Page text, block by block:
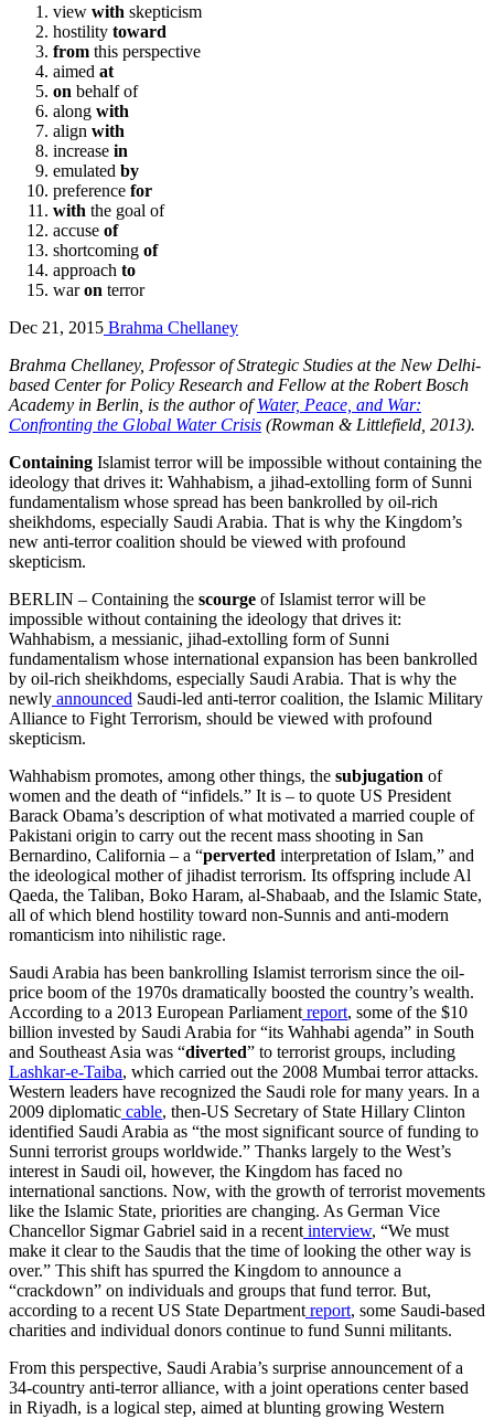
view with skepticism
hostility toward
from this perspective
aimed at
on behalf of
along with
align with
increase in
emulated by
preference for
with the goal of
accuse of
shortcoming of
approach to
waron terror
Dec 21, 2015 Brahma Chellaney
Brahma Chellaney, Professor of Strategic Studies at the New Delhi-
based Center for Policy Research and Fellow at the Robert Bosch
Academy in Berlin, is the author ofWater, Peace, and War:
Confronting the Global Water Crisis (Rowman & Littlefield, 2013).
Containing Islamist terror will be impossible without containing the
ideology that drives it: Wahhabism, a jihad-extolling form of Sunni
fundamentalism whose spread has been bankrolled by oil-rich
sheikhdoms, especially Saudi Arabia. That is why the Kingdom’s
new anti-terror coalition should be viewed with profound
skepticism.
BERLIN – Containing the scourge of Islamist terror will be
impossible without containing the ideology that drives it:
Wahhabism, a messianic, jihad-extolling form of Sunni
fundamentalism whose international expansion has been bankrolled
by oil-rich sheikhdoms, especially Saudi Arabia. That is why the
newly announced Saudi-led anti-terror coalition, the Islamic Military
Alliance to Fight Terrorism, should be viewed with profound
skepticism.
Wahhabism promotes, among other things, the subjugation of
women and the death of “infidels.” It is – to quote US President
Barack Obama’s description of what motivated a married couple of
Pakistani origin to carry out the recent mass shooting in San
Bernardino, California – a “perverted interpretation of Islam,” and
the ideological mother of jihadist terrorism. Its offspring include Al
Qaeda, the Taliban, Boko Haram, al-Shabaab, and the Islamic State,
all of which blend hostility toward non-Sunnis and anti-modern
romanticism into nihilistic rage.
Saudi Arabia has been bankrolling Islamist terrorism since the oil-
price boom of the 1970s dramatically boosted the country’s wealth.
According to a 2013 European Parliament report, some of the $10
billion invested by Saudi Arabia for “its Wahhabi agenda” in South
and Southeast Asia was “diverted” to terrorist groups, including
Lashkar-e-Taiba, which carried out the 2008 Mumbai terror attacks.
Western leaders have recognized the Saudi role for many years. In a
2009 diplomatic cable, then-US Secretary of State Hillary Clinton
identified Saudi Arabia as “the most significant source of funding to
Sunni terrorist groups worldwide.” Thanks largely to the West’s
interest in Saudi oil, however, the Kingdom has faced no
international sanctions. Now, with the growth of terrorist movements
like the Islamic State, priorities are changing. As German Vice
Chancellor Sigmar Gabriel said in a recent interview, “We must
make it clear to the Saudis that the time of looking the other way is
over.” This shift has spurred the Kingdom to announce a
“crackdown” on individuals and groups that fund terror. But,
according to a recent US State Department report, some Saudi-based
charities and individual donors continue to fund Sunni militants.
From this perspective, Saudi Arabia’s surprise announcement of a
34-country anti-terror alliance, with a joint operations center based
in Riyadh, is a logical step, aimed at blunting growing Western